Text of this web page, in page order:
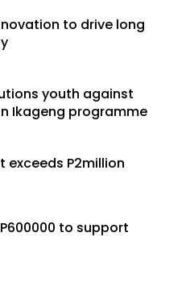
to drive long
youth against
Ikageng programme
exceeds P2million
P600000 to support